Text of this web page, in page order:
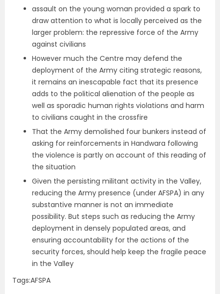
assault on the young woman provided a spark to
draw attention to what is locally perceived as the
larger problem: the repressive force of the Army
against civilians
However much the Centre may defend the
deployment of the Army citing strategic reasons,
it remains an inescapable fact that its presence
adds to the political alienation of the people as
well as sporadic human rights violations and harm
to civilians caught in the crossfire
That the Army demolished four bunkers instead of
asking for reinforcements in Handwara following
the violence is partly on account of this reading of
the situation
Given the persisting militant activity in the Valley,
reducing the Army presence (under AFSPA) in any
substantive manner is not an immediate
possibility. But steps such as reducing the Army
deployment in densely populated areas, and
ensuring accountability for the actions of the
security forces, should help keep the fragile peace
in the Valley
Tags:AFSPA